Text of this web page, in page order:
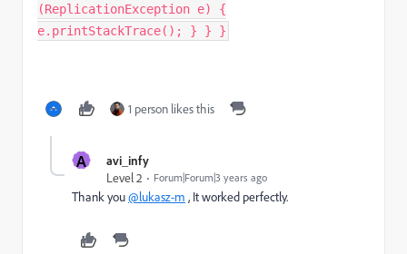
(ReplicationException e) {
e.printStackTrace(); } } }
1 person likes this
A
avi_infy
Level 2
Forum|Forum|3 years ago
Thank you@lukasz-m , It worked perfectly.